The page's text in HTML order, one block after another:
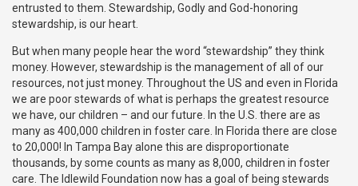
entrusted to them. Stewardship, Godly and God-honoring
stewardship, is our heart.
But when many people hear the word “stewardship” they think
money. However, stewardship is the management of all of our
resources, not just money. Throughout the US and even in Florida
we are poor stewards of what is perhaps the greatest resource
we have, our children – and our future. In the U.S. there are as
many as 400,000 children in foster care. In Florida there are close
to 20,000! In Tampa Bay alone this are disproportionate
thousands, by some counts as many as 8,000, children in foster
care. The Idlewild Foundation now has a goal of being stewards